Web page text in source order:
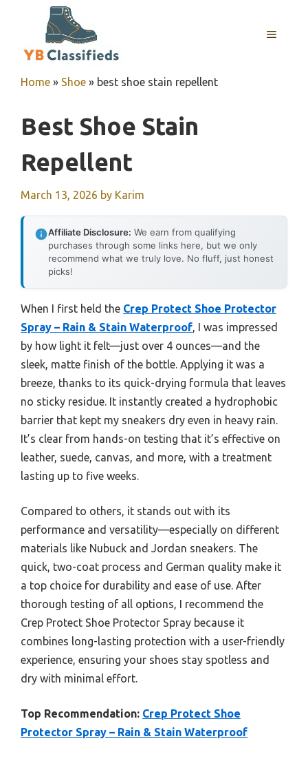
MENU
Home » Shoe » best shoe stain repellent
Best Shoe Stain
Repellent
March 13, 2026 by Karim
Affiliate Disclosure: We earn from qualifying
purchases through some links here, but we only
recommend what we truly love. No fluff, just honest
picks!
When I first held the Crep Protect Shoe Protector
Spray – Rain & Stain Waterproof, I was impressed
by how light it felt—just over 4 ounces—and the
sleek, matte finish of the bottle. Applying it was a
breeze, thanks to its quick-drying formula that leaves
no sticky residue. It instantly created a hydrophobic
barrier that kept my sneakers dry even in heavy rain.
It’s clear from hands-on testing that it’s effective on
leather, suede, canvas, and more, with a treatment
lasting up to five weeks.
Compared to others, it stands out with its
performance and versatility—especially on different
materials like Nubuck and Jordan sneakers. The
quick, two-coat process and German quality make it
a top choice for durability and ease of use. After
thorough testing of all options, I recommend the
Crep Protect Shoe Protector Spray because it
combines long-lasting protection with a user-friendly
experience, ensuring your shoes stay spotless and
dry with minimal effort.
Top Recommendation: Crep Protect Shoe
Protector Spray – Rain & Stain Waterproof